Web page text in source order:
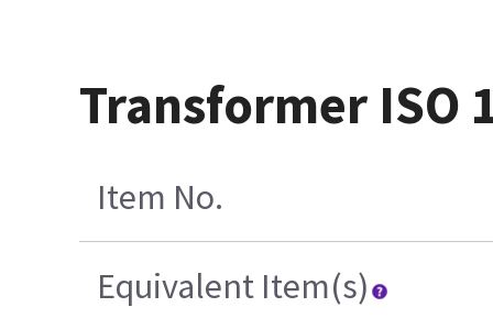
Transformer ISO
Item No.
Equivalent Item(s)